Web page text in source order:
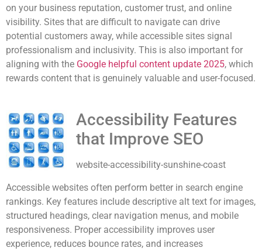
on your business reputation, customer trust, and online
visibility. Sites that are difficult to navigate can drive
potential customers away, while accessible sites signal
professionalism and inclusivity. This is also important for
aligning with the Google helpful content update 2025, which
rewards content that is genuinely valuable and user-focused.
Accessibility Features
that Improve SEO
website-accessibility-sunshine-coast
Accessible websites often perform better in search engine
rankings. Key features include descriptive alt text for images,
structured headings, clear navigation menus, and mobile
responsiveness. Proper accessibility improves user
experience, reduces bounce rates, and increases